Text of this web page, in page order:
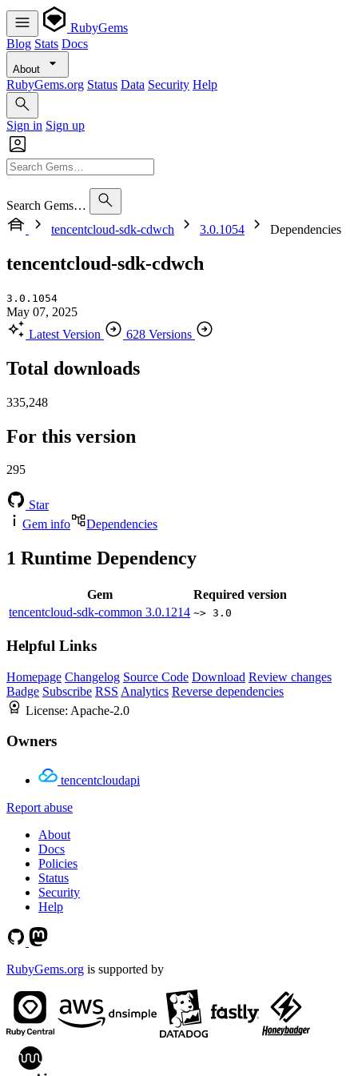
RubyGems
Blog Stats Docs
About
RubyGems.org Status Data Security Help
Sign in Sign up
Search Gems…
tencentcloud-sdk-cdwch
3.0.1054 Dependencies
tencentcloud-sdk-cdwch
3.0.1054
May 07, 2025
Latest Version
628 Versions
Total downloads
335,248
For this version
295
Star
Gem info
Dependencies
1 Runtime Dependency
Gem
Required version
tencentcloud-sdk-common 3.0.1214 ~> 3.0
Helpful Links
Homepage Changelog Source Code Download Review changes
Badge Subscribe RSS Analytics Reverse dependencies
License: Apache-2.0
Owners
tencentcloudapi
Report abuse
About
Docs
Policies
Status
Security
Help
RubyGems.org is supported by